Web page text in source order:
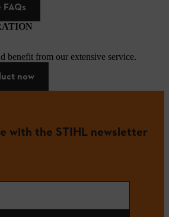
benefit from our extensive service.
now
with the STIHL newsletter